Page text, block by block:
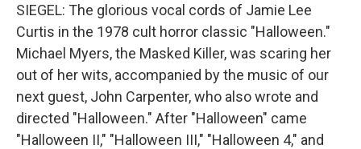
SIEGEL: The glorious vocal cords of Jamie Lee
Curtis in the 1978 cult horror classic "Halloween."
Michael Myers, the Masked Killer, was scaring her
out of her wits, accompanied by the music of our
next guest, John Carpenter, who also wrote and
directed "Halloween." After "Halloween" came
"Halloween II," "Halloween III," "Halloween 4," and